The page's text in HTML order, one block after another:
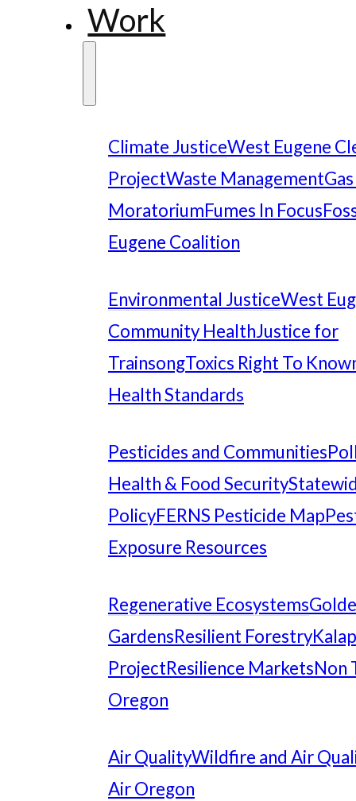
Work
Climate JusticeWest Eugene
ProjectWaste Management
MoratoriumFumes In Focus
Eugene Coalition
Environmental JusticeWest
Community HealthJustice for
TrainsongToxics Right To
Health Standards
Pesticides and Communities
Health & Food Security
PolicyFERNS Pesticide Map
Exposure Resources
Regenerative Ecosystems
GardensResilient Forestry
ProjectResilience MarketsNon
Oregon
Air QualityWildfire and Air
Air Oregon